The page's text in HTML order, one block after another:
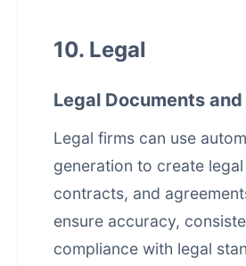
10. Legal
Legal Documents
Legal firms can use
generation to create
contracts, and
ensure accuracy,
compliance with legal